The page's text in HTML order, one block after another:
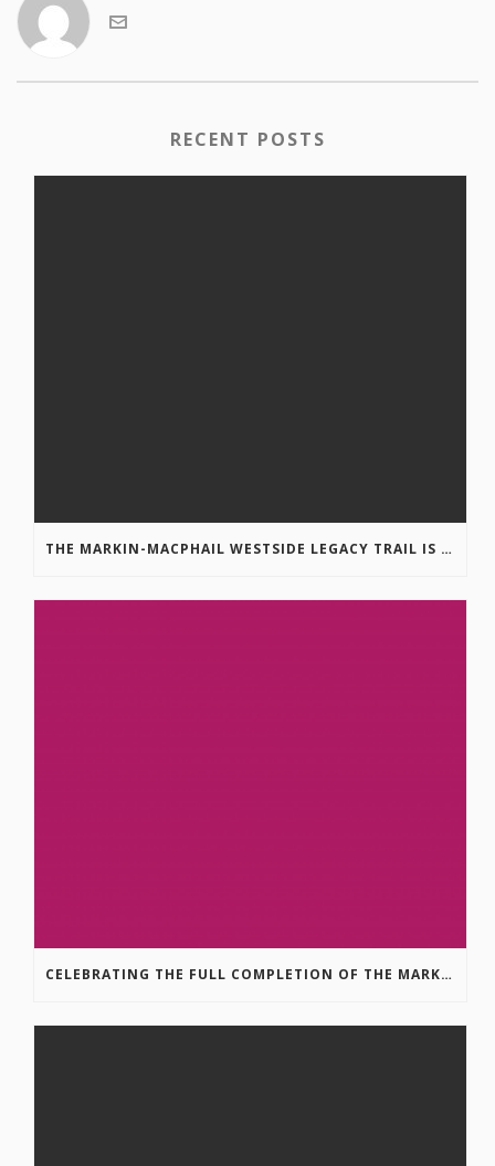
RECENT POSTS
THE MARKIN-MACPHAIL WESTSIDE LEGACY TRAIL IS COMPLETE!
CELEBRATING THE FULL COMPLETION OF THE MARKIN-MACPHAIL WESTSIDE LEGACY TRAIL!